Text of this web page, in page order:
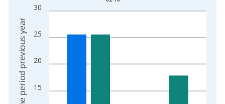
The chart has 1 X axis displaying xAxis. Data ranges from
The chart has 2 Y axes displaying Growth rate same period
15
20
25
30